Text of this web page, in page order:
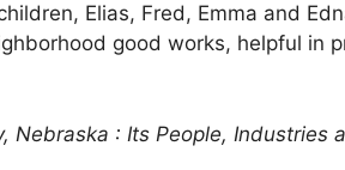
Elias, Fred, Emma and
good works, helpful in
Nebraska : Its People, Industries